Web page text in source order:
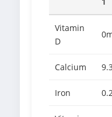
Vitamin
D
Calcium
Iron